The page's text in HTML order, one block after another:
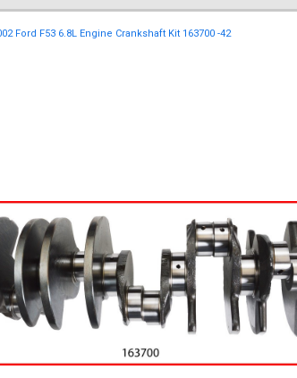
Ford F53 6.8L Engine Crankshaft Kit 163700 -42